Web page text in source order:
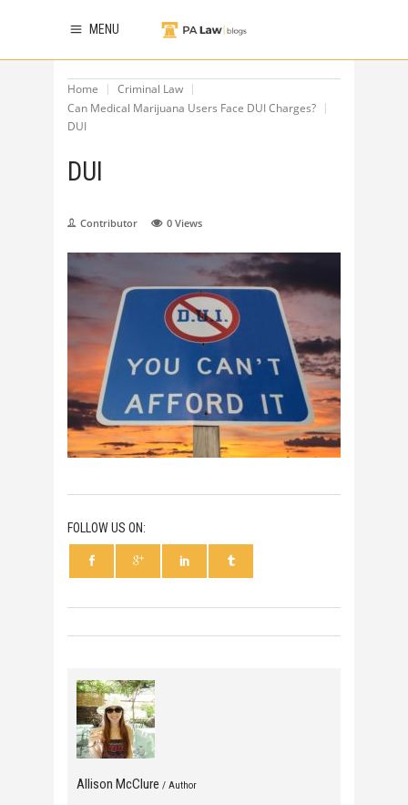
MENU
Home
Criminal Law
Can Medical Marijuana Users Face DUI Charges?
DUI
DUI
Contributor 0 Views
FOLLOW US ON:
Allison McClure / Author